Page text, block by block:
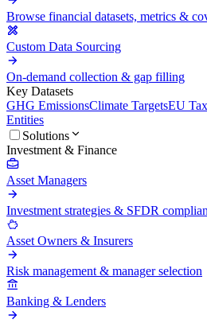
Browse financial datasets, metrics &
Custom Data Sourcing
On-demand collection & gap filling
Key Datasets
GHG EmissionsClimate TargetsEU
Entities
Solutions
Investment & Finance
Asset Managers
Investment strategies & SFDR
Asset Owners & Insurers
Risk management & manager selection
Banking & Lenders